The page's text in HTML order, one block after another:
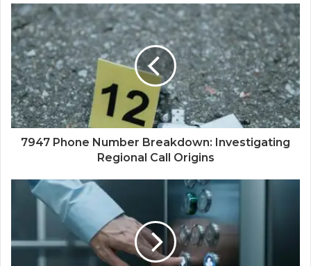
7947 Phone Number Breakdown: Investigating
Regional Call Origins